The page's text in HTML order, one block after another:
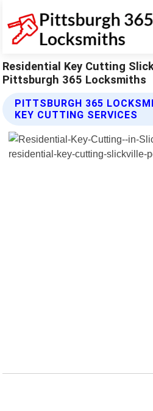
Residential Key Cutting
Pittsburgh 365 Locksmiths
PITTSBURGH 365
KEY CUTTING SERVICES